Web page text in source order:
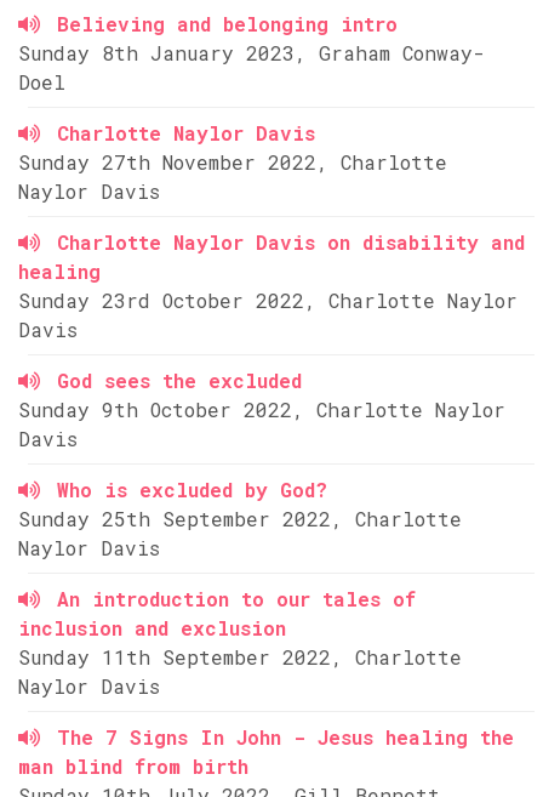
Believing and belonging intro
Sunday 8th January 2023, Graham Conway-
Doel
Charlotte Naylor Davis
Sunday 27th November 2022, Charlotte
Naylor Davis
Charlotte Naylor Davis on disability and
healing
Sunday 23rd October 2022, Charlotte Naylor
Davis
God sees the excluded
Sunday 9th October 2022, Charlotte Naylor
Davis
Who is excluded by God?
Sunday 25th September 2022, Charlotte
Naylor Davis
An introduction to our tales of
inclusion and exclusion
Sunday 11th September 2022, Charlotte
Naylor Davis
The 7 Signs In John - Jesus healing the
man blind from birth